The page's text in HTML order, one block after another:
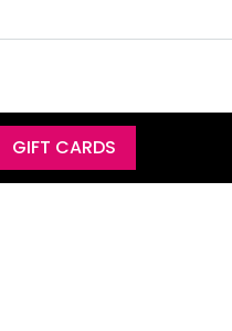
GIFT CARDS